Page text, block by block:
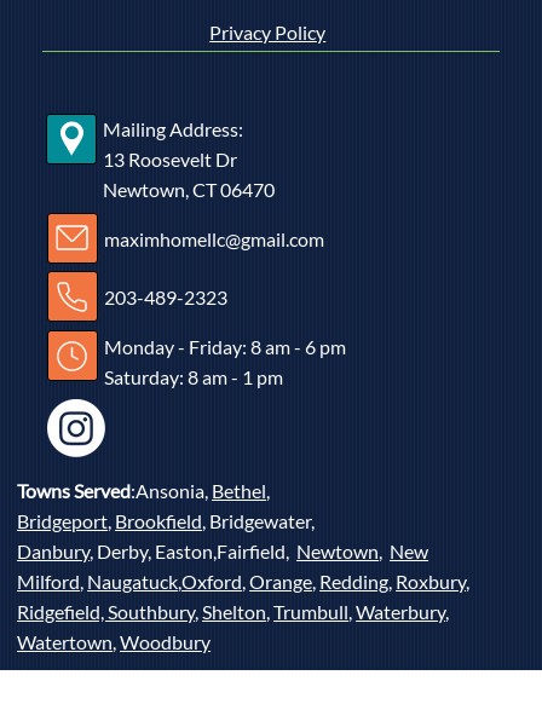
Privacy Policy
Mailing Address:
13 Roosevelt Dr
Newtown, CT 06470
maximhomellc@gmail.com
203-489-2323
Monday - Friday: 8 am - 6 pm
Saturday: 8 am - 1 pm
Towns Served:Ansonia, Bethel,
Bridgeport, Brookfield, Bridgewater,
Danbury, Derby, Easton,Fairfield, Newtown, New
Milford, Naugatuck,Oxford,Orange, Redding, Roxbury,
Ridgefield,Southbury,Shelton,Trumbull,Waterbury,
Watertown,Woodbury